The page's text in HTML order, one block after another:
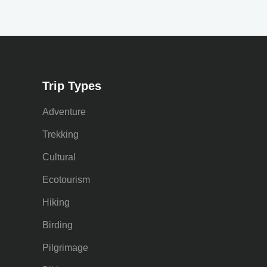
Trip Types
Adventure
Trekking
Cultural
Ecotourism
Hiking
Birding
Pilgrimage